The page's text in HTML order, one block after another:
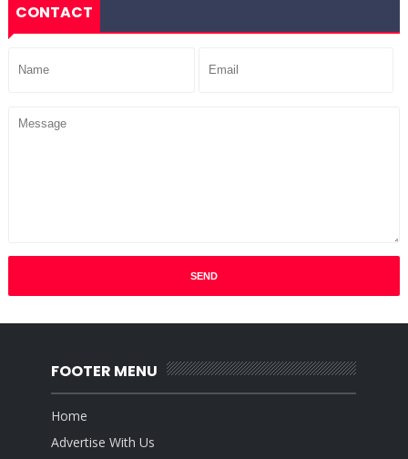
CONTACT
FOOTER MENU
Home
Advertise With Us